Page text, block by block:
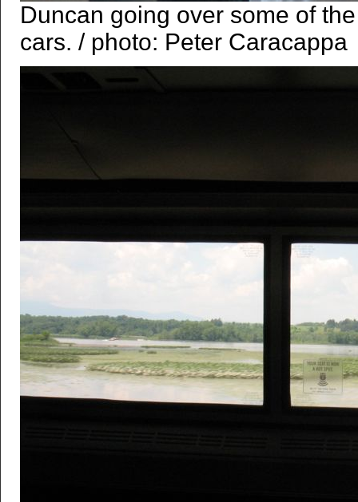
Duncan going over some of
cars. / photo: Peter Caracappa